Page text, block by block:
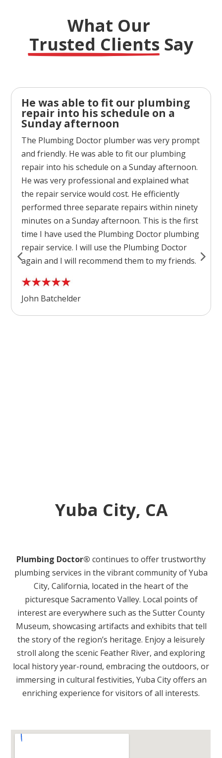
What Our
Trusted Clients Say
He was able to fit our plumbing
repair into his schedule on a
Sunday afternoon
The Plumbing Doctor plumber was very prompt
and friendly. He was able to fit our plumbing
repair into his schedule on a Sunday afternoon.
He was very professional and explained what
the repair service would cost. He efficiently
performed three separate repairs within ninety
minutes on a Sunday afternoon. This is the first
time I have used the Plumbing Doctor plumbing
repair service. I will use the Plumbing Doctor
again and I will recommend them to my friends.
John Batchelder
Yuba City, CA
Plumbing Doctor® continues to offer trustworthy
plumbing services in the vibrant community of Yuba
City, California, located in the heart of the
picturesque Sacramento Valley. Local points of
interest are everywhere such as the Sutter County
Museum, showcasing artifacts and exhibits that tell
the story of the region’s heritage. Enjoy a leisurely
stroll along the scenic Feather River, and exploring
local history year-round, embracing the outdoors, or
immersing in cultural festivities, Yuba City offers an
enriching experience for visitors of all interests.